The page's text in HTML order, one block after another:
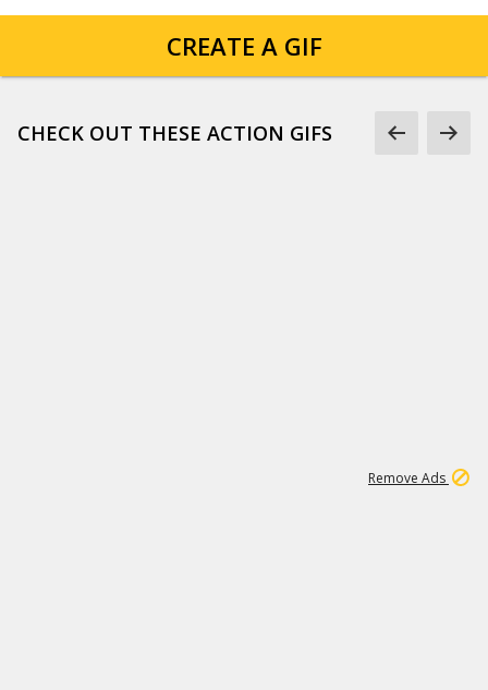
CREATE A GIF
CHECK OUT THESE ACTION GIFS
Remove Ads